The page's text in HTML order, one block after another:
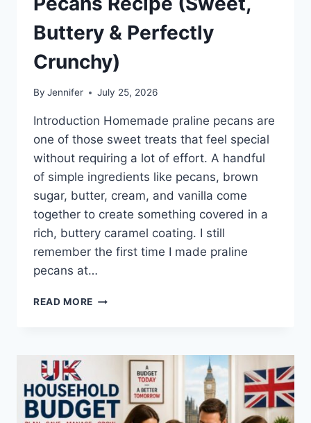
Buttery & Perfectly
Crunchy)
By Jennifer July 25, 2026
Introduction Homemade praline pecans are
one of those sweet treats that feel special
without requiring a lot of effort. A handful
of simple ingredients like pecans, brown
sugar, butter, cream, and vanilla come
together to create something covered in a
rich, buttery caramel coating. I still
remember the first time I made praline
pecans at…
READ MORE EASY
RECIPE
BUTTERY
&
PERFECTLY